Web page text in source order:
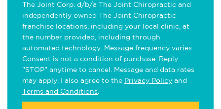
The Joint Corp. d/b/a The Joint Chiropractic and
independently owned The Joint Chiropractic
franchise locations, including your local clinic, at
the number provided, including through
automated technology. Message frequency varies.
Consent is not a condition of purchase. Reply
"STOP" anytime to cancel. Message and data rates
may apply. I also agree to the Privacy Policy and
Terms and Conditions